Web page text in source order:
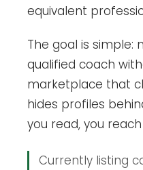
equivalent
The goal is simple:
qualified coach
marketplace that
hides profiles
you read, you
Currently listing